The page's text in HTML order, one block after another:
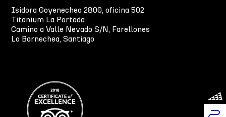
Isidora Goyenechea 2800, oficina 502
Titanium La Portada
Camino a Valle Nevado S/N, Farellones
Lo Barnechea, Santiago